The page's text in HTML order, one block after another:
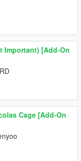
Important) [Add-On
Cage [Add-On